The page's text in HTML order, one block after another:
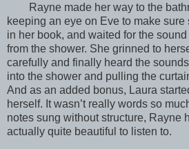
Rayne made her way to the
keeping an eye on Eve to make
in her book, and waited for the
from the shower. She grinned to
carefully and finally heard the
into the shower and pulling the
And as an added bonus, Laura
herself. It wasn’t really words so
notes sung without structure, Rayne
actually quite beautiful to listen to.